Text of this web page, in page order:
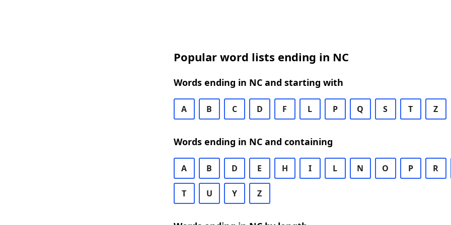
Popular word lists ending in NC
Words ending in NC and starting with
A B C D F L P Q S T Z
Words ending in NC and containing
A B D E H I L N O P R
T U Y Z